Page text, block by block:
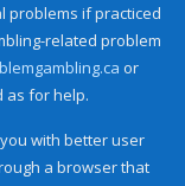
problems if practiced
related problem
or
as for help.
with better user
a browser that